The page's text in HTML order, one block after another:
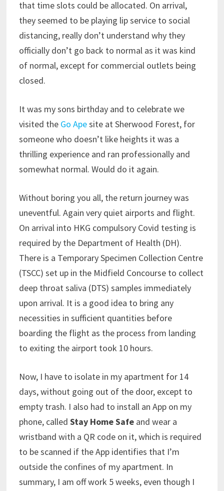
that time slots could be allocated. On arrival,
they seemed to be playing lip service to social
distancing, really don’t understand why they
officially don’t go back to normal as it was kind
of normal, except for commercial outlets being
closed.
It was my sons birthday and to celebrate we
visited the Go Apesite at Sherwood Forest, for
someone who doesn’t like heights it was a
thrilling experience and ran professionally and
somewhat normal. Would do it again.
Without boring you all, the return journey was
uneventful. Again very quiet airports and flight.
On arrival into HKG compulsory Covid testing is
required by the Department of Health (DH).
There is a Temporary Specimen Collection Centre
(TSCC) set up in the Midfield Concourse to collect
deep throat saliva (DTS) samples immediately
upon arrival. It is a good idea to bring any
necessities in sufficient quantities before
boarding the flight as the process from landing
to exiting the airport took 10 hours.
Now, I have to isolate in my apartment for 14
days, without going out of the door, except to
empty trash. I also had to install an App on my
phone, called Stay Home Safeand wear a
wristband with a QR code on it, which is required
to be scanned if the App identifies that I’m
outside the confines of my apartment. In
summary, I am off work 5 weeks, even though I